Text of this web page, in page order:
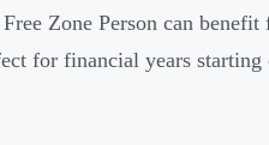
Zone Person can
for financial years